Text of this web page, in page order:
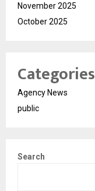
November 2025
October 2025
Categories
Agency News
public
Search